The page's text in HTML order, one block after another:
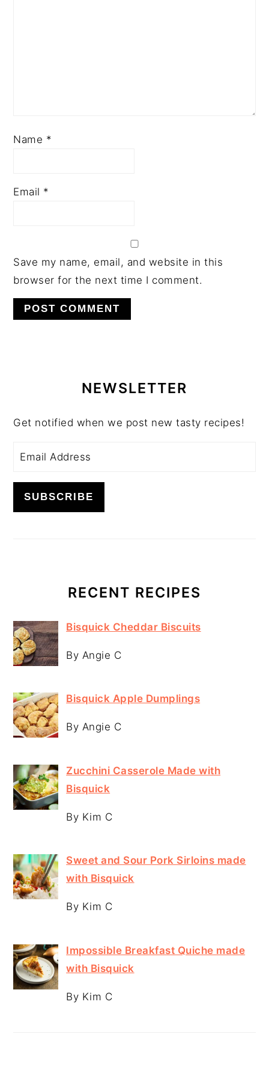
Name *
Email *
Save my name, email, and website in this
browser for the next time I comment.
SIDEBARNEWSLETTER
Get notified when we post new tasty recipes!
RECENT RECIPES
Bisquick Cheddar Biscuits
By Angie C
Bisquick Apple Dumplings
By Angie C
Zucchini Casserole Made with
Bisquick
By Kim C
Sweet and Sour Pork Sirloins made
with Bisquick
By Kim C
Impossible Breakfast Quiche made
with Bisquick
By Kim C